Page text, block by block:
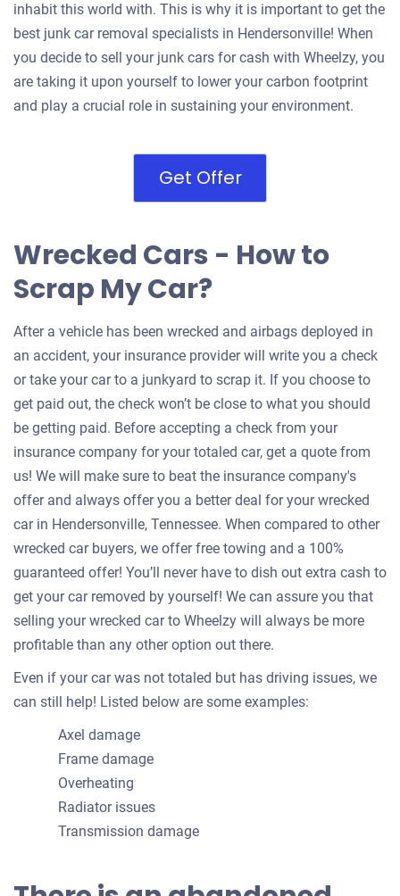
inhabit this world with. This is why it is important to get the
best junk car removal specialists in Hendersonville! When
you decide to sell your junk cars for cash with Wheelzy, you
are taking it upon yourself to lower your carbon footprint
and play a crucial role in sustaining your environment.
Get Offer
Wrecked Cars - How to
Scrap My Car?
After a vehicle has been wrecked and airbags deployed in
an accident, your insurance provider will write you a check
or take your car to a junkyard to scrap it. If you choose to
get paid out, the check won’t be close to what you should
be getting paid. Before accepting a check from your
insurance company for your totaled car, get a quote from
us! We will make sure to beat the insurance company's
offer and always offer you a better deal for your wrecked
car in Hendersonville, Tennessee. When compared to other
wrecked car buyers, we offer free towing and a 100%
guaranteed offer! You’ll never have to dish out extra cash to
get your car removed by yourself! We can assure you that
selling your wrecked car to Wheelzy will always be more
profitable than any other option out there.
Even if your car was not totaled but has driving issues, we
can still help! Listed below are some examples:
Axel damage
Frame damage
Overheating
Radiator issues
Transmission damage